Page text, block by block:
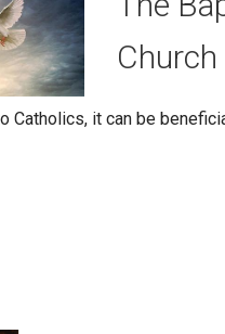
Church
Catholics, it can be